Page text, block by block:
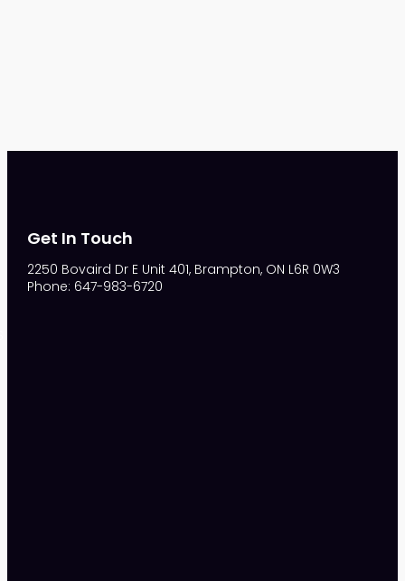
Get In Touch
2250 Bovaird Dr E Unit 401, Brampton, ON L6R 0W3
Phone: 647-983-6720